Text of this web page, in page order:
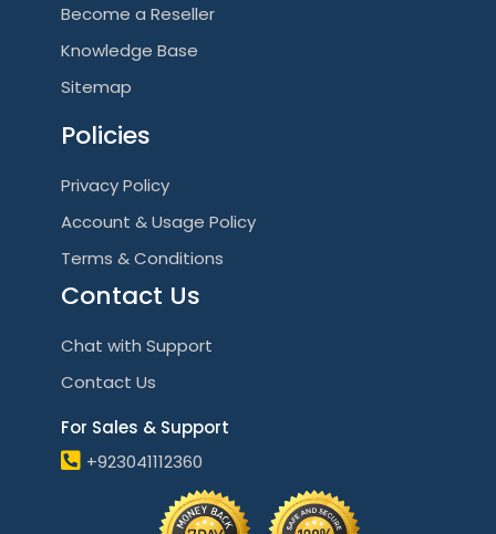
Become a Reseller
Knowledge Base
Sitemap
Policies
Privacy Policy
Account & Usage Policy
Terms & Conditions
Contact Us
Chat with Support
Contact Us
For Sales & Support
+923041112360